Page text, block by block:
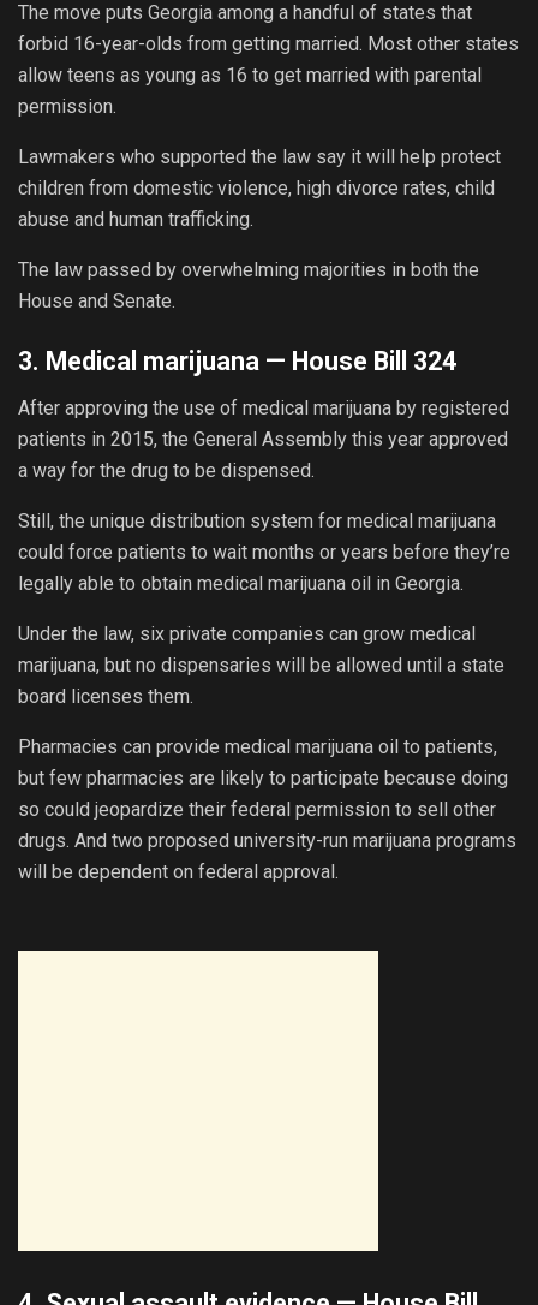
The move puts Georgia among a handful of states that
forbid 16-year-olds from getting married. Most other states
allow teens as young as 16 to get married with parental
permission.
Lawmakers who supported the law say it will help protect
children from domestic violence, high divorce rates, child
abuse and human trafficking.
The law passed by overwhelming majorities in both the
House and Senate.
3. Medical marijuana — House Bill 324
After approving the use of medical marijuana by registered
patients in 2015, the General Assembly this year approved
a way for the drug to be dispensed.
Still, the unique distribution system for medical marijuana
could force patients to wait months or years before they’re
legally able to obtain medical marijuana oil in Georgia.
Under the law, six private companies can grow medical
marijuana, but no dispensaries will be allowed until a state
board licenses them.
Pharmacies can provide medical marijuana oil to patients,
but few pharmacies are likely to participate because doing
so could jeopardize their federal permission to sell other
drugs. And two proposed university-run marijuana programs
will be dependent on federal approval.